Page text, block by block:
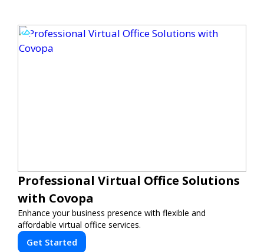
Professional Virtual Office Solutions
with Covopa
Enhance your business presence with flexible and
affordable virtual office services.
Get Started